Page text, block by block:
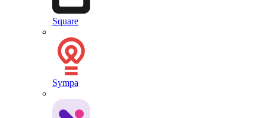
Square
Sympa